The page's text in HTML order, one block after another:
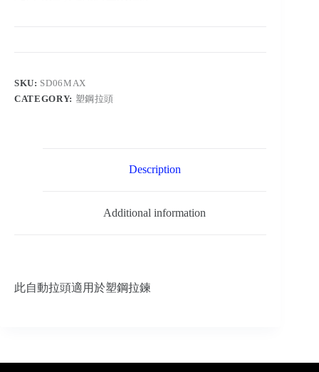
SKU: SD06MAX
CATEGORY: 塑鋼拉頭
Description
Additional information
此自動拉頭適用於塑鋼拉鍊